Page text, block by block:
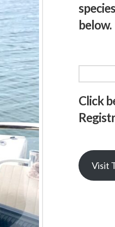
below.
Click
Visit